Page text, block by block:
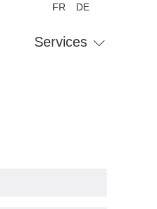
DE
FR
Services